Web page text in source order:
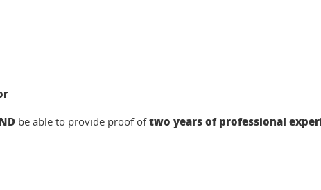
be able to provide proof oftwo years of professional